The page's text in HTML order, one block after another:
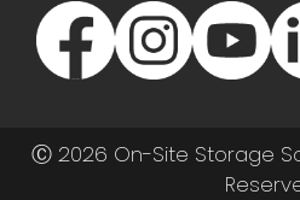
Ⓒ 2026 On-Site Storage